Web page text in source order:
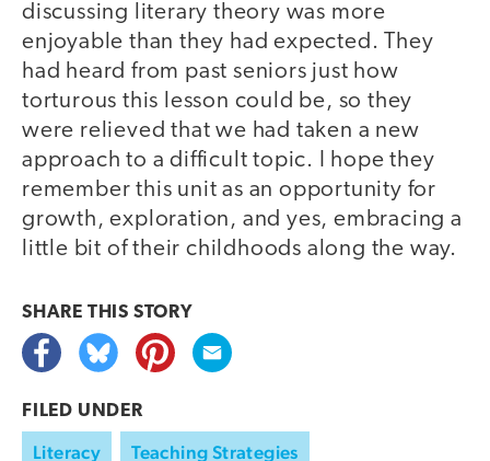
discussing literary theory was more
enjoyable than they had expected. They
had heard from past seniors just how
torturous this lesson could be, so they
were relieved that we had taken a new
approach to a difficult topic. I hope they
remember this unit as an opportunity for
growth, exploration, and yes, embracing a
little bit of their childhoods along the way.
SHARE THIS STORY
FILED UNDER
Literacy Teaching Strategies